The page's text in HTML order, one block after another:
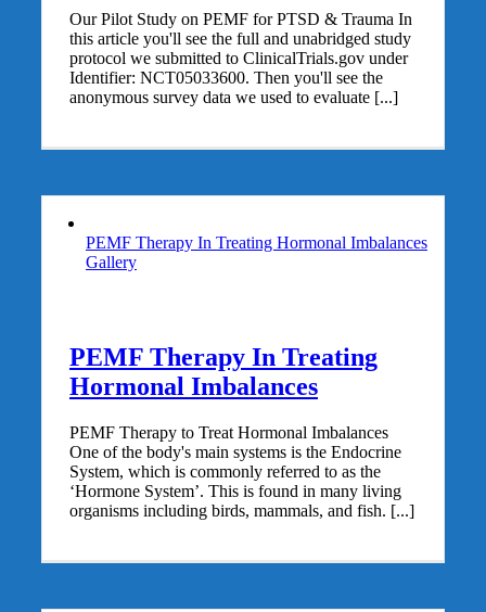
Our Pilot Study on PEMF for PTSD & Trauma In
this article you'll see the full and unabridged study
protocol we submitted to ClinicalTrials.gov under
Identifier: NCT05033600. Then you'll see the
anonymous survey data we used to evaluate [...]
PEMF Therapy In Treating Hormonal Imbalances
Gallery
PEMF Therapy In Treating
Hormonal Imbalances
PEMF Therapy to Treat Hormonal Imbalances
One of the body's main systems is the Endocrine
System, which is commonly referred to as the
‘Hormone System’. This is found in many living
organisms including birds, mammals, and fish. [...]